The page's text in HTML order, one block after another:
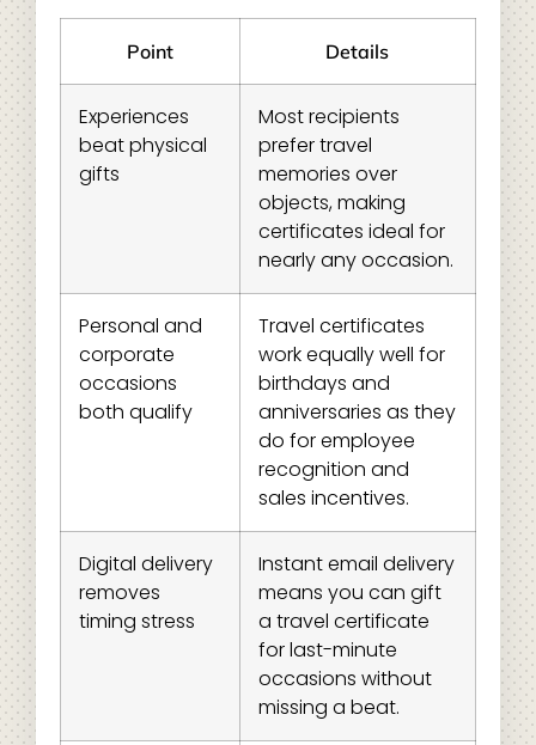
Point Details
Experiences
beat physical
gifts
Most recipients
prefer travel
memories over
objects, making
certificates ideal for
nearly any occasion.
Personal and
corporate
occasions
both qualify
Travel certificates
work equally well for
birthdays and
anniversaries as they
do for employee
recognition and
sales incentives.
Digital delivery
removes
timing stress
Instant email delivery
means you can gift
a travel certificate
for last-minute
occasions without
missing a beat.